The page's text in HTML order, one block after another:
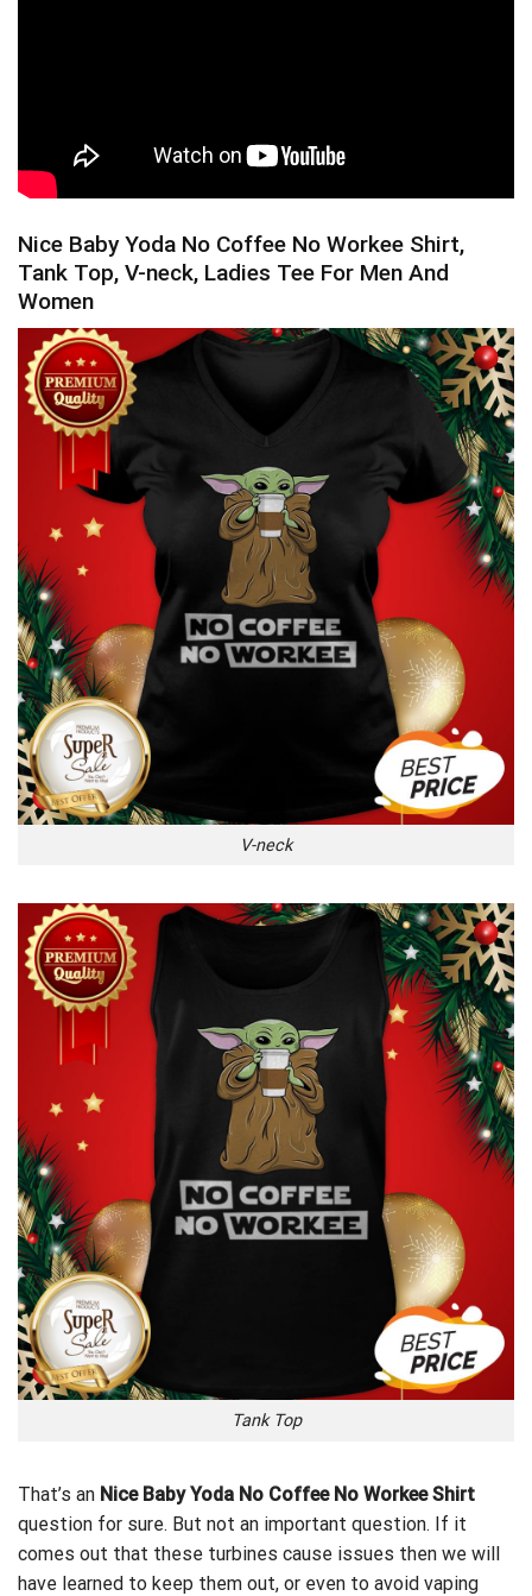
Nice Baby Yoda No Coffee No Workee Shirt,
Tank Top, V-neck, Ladies Tee For Men And
Women
V-neck
Tank Top
That’s an Nice Baby Yoda No Coffee No Workee Shirt
question for sure. But not an important question. If it
comes out that these turbines cause issues then we will
have learned to keep them out, or even to avoid vaping